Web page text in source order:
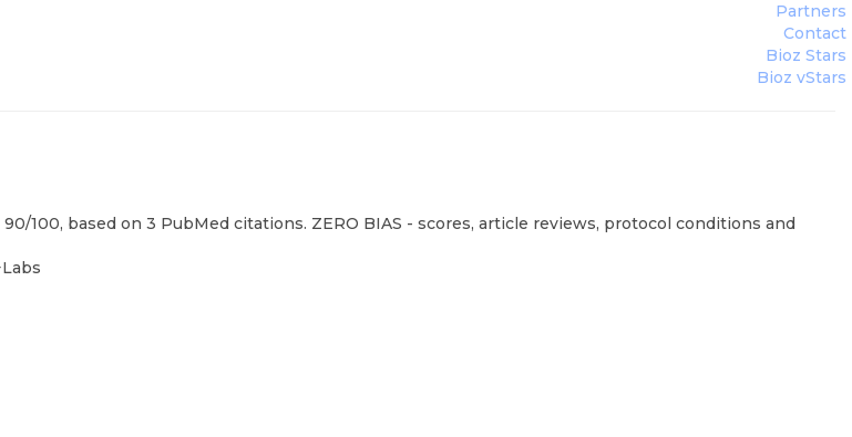
Partners
Contact
Bioz Stars
Bioz vStars
100, based on 3 PubMed citations. ZERO BIAS - scores, article reviews, protocol conditions and